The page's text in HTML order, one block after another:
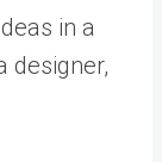
in a
designer,